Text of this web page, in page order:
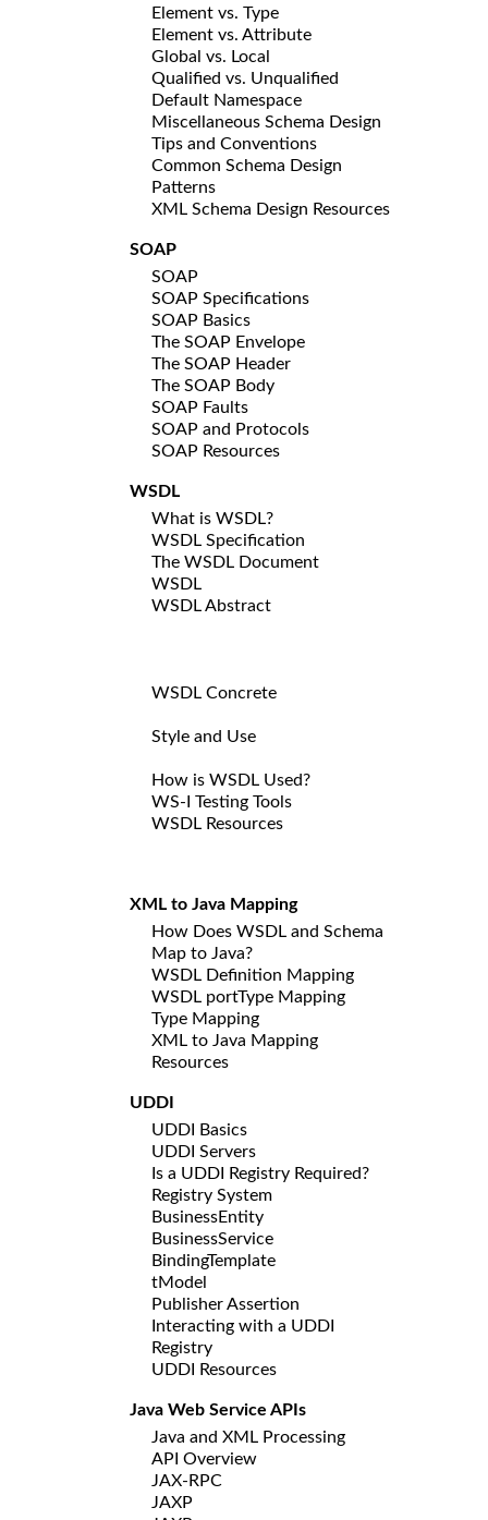
Element vs. Type
Element vs. Attribute
Global vs. Local
Qualified vs. Unqualified
Default Namespace
Miscellaneous Schema Design
Tips and Conventions
Common Schema Design
Patterns
XML Schema Design Resources
SOAP
SOAP
SOAP Specifications
SOAP Basics
The SOAP Envelope
The SOAP Header
The SOAP Body
SOAP Faults
SOAP and Protocols
SOAP Resources
WSDL
What is WSDL?
WSDL Specification
The WSDL Document
WSDL
WSDL Abstract
WSDL Concrete
Style and Use
How is WSDL Used?
WS-I Testing Tools
WSDL Resources
XML to Java Mapping
How Does WSDL and Schema
Map to Java?
WSDL Definition Mapping
WSDL portType Mapping
Type Mapping
XML to Java Mapping
Resources
UDDI
UDDI Basics
UDDI Servers
Is a UDDI Registry Required?
Registry System
BusinessEntity
BusinessService
BindingTemplate
tModel
Publisher Assertion
Interacting with a UDDI
Registry
UDDI Resources
Java Web Service APIs
Java and XML Processing
API Overview
JAX-RPC
JAXP